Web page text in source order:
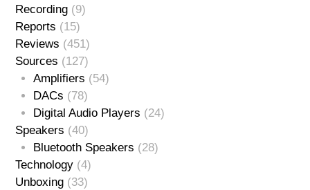
Recording (9)
Reports (15)
Reviews (451)
Sources (127)
Amplifiers (54)
DACs (78)
Digital Audio Players (24)
Speakers (40)
Bluetooth Speakers (28)
Technology (4)
Unboxing (33)